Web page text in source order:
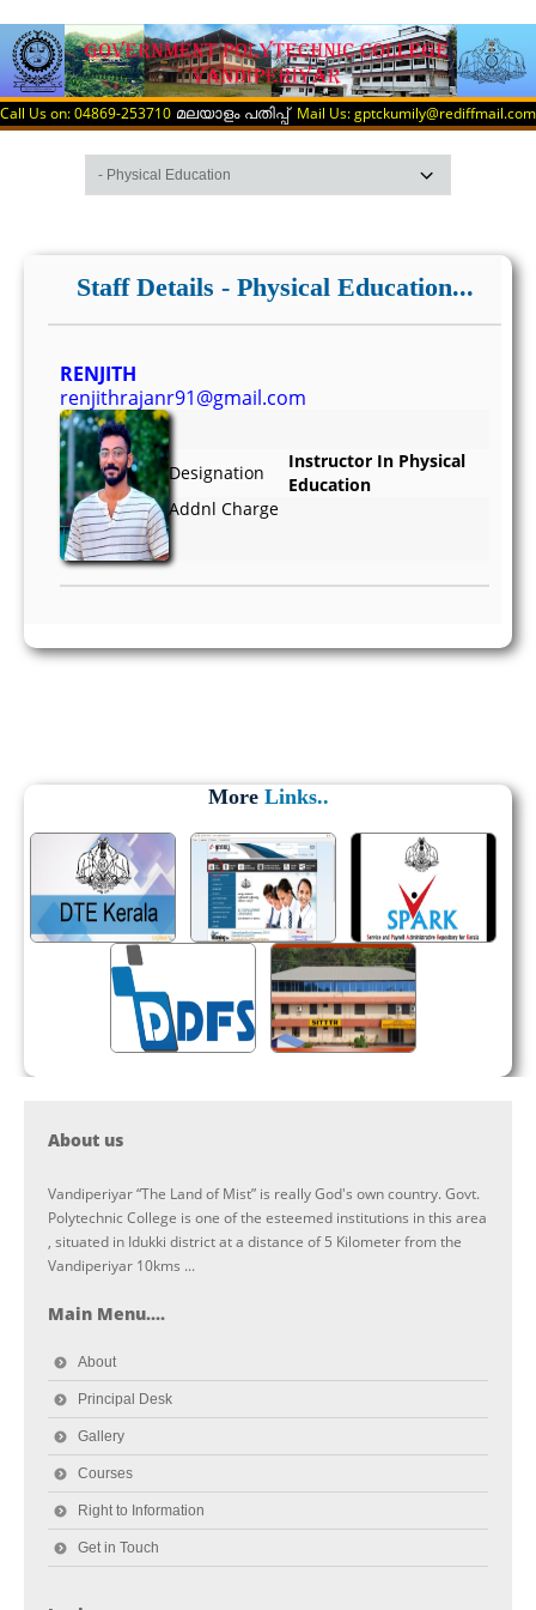
Call Us on: 04869-253710 മലയാളം പതിപ്പ് Mail Us: gptckumily@rediffmail.com
Staff Details - Physical Education...
RENJITH
renjithrajanr91@gmail.com
Designation
Instructor In Physical
Education
Addnl Charge
More Links..
About us
Vandiperiyar “The Land of Mist” is really God's own country. Govt.
Polytechnic College is one of the esteemed institutions in this area
, situated in Idukki district at a distance of 5 Kilometer from the
Vandiperiyar 10kms ...
Main Menu....
About
Principal Desk
Gallery
Courses
Right to Information
Get in Touch